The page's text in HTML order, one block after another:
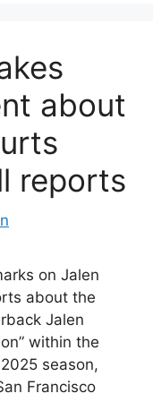
about
reports
on Jalen
about the
Jalen
within the
season,
Francisco